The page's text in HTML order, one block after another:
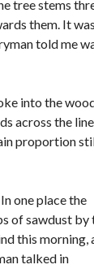
tree stems
them. It
told me
into the
across the line
proportion
one place the
of sawdust by
this morning,
talked in